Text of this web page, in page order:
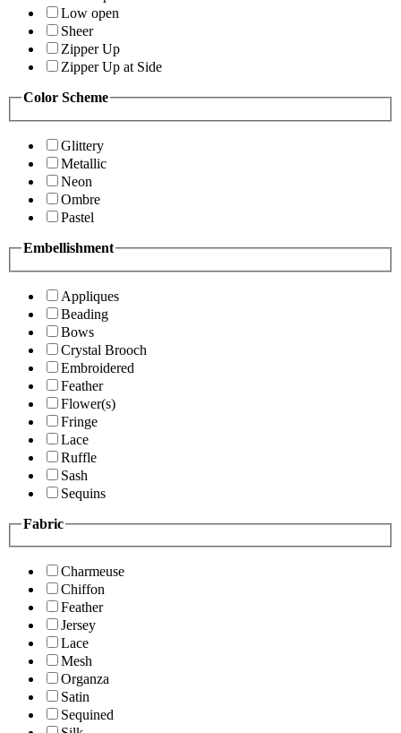
Low open
Sheer
Zipper Up
Zipper Up at Side
Color Scheme
Glittery
Metallic
Neon
Ombre
Pastel
Embellishment
Appliques
Beading
Bows
Crystal Brooch
Embroidered
Feather
Flower(s)
Fringe
Lace
Ruffle
Sash
Sequins
Fabric
Charmeuse
Chiffon
Feather
Jersey
Lace
Mesh
Organza
Satin
Sequined